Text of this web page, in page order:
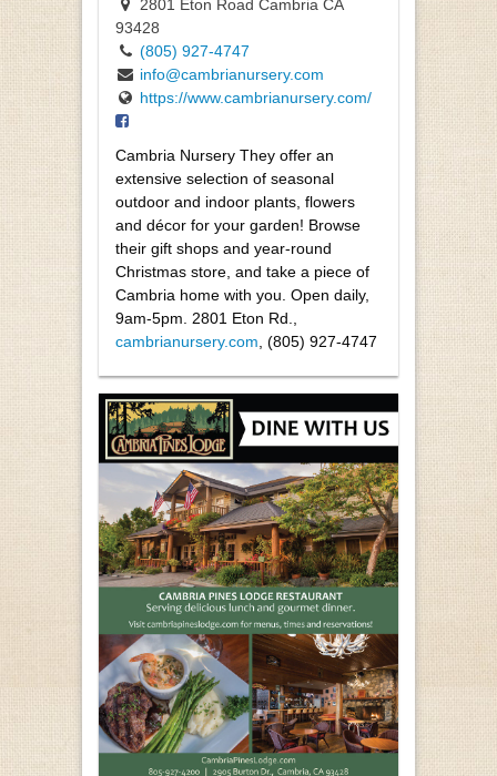
2801 Eton Road Cambria CA
93428
(805) 927-4747
info@cambrianursery.com
https://www.cambrianursery.com/
Cambria Nursery They offer an
extensive selection of seasonal
outdoor and indoor plants, flowers
and décor for your garden! Browse
their gift shops and year-round
Christmas store, and take a piece of
Cambria home with you. Open daily,
9am-5pm. 2801 Eton Rd.,
cambrianursery.com , (805) 927-4747